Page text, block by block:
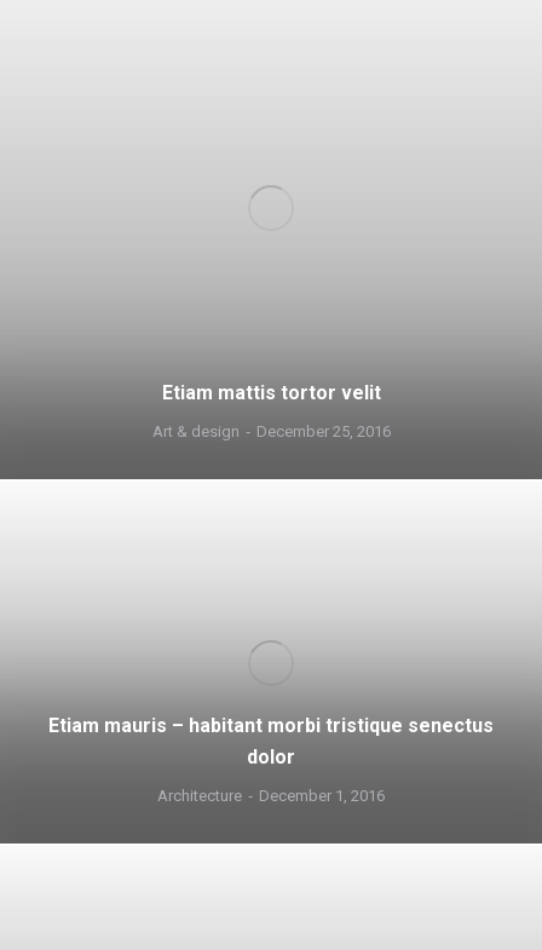
Etiam mattis tortor velit
Art & design December 25, 2016
Etiam mauris – habitant morbi tristique senectus
dolor
Architecture December 1, 2016